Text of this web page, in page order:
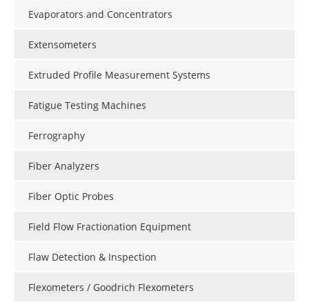
Evaporators and Concentrators
Extensometers
Extruded Profile Measurement Systems
Fatigue Testing Machines
Ferrography
Fiber Analyzers
Fiber Optic Probes
Field Flow Fractionation Equipment
Flaw Detection & Inspection
Flexometers / Goodrich Flexometers